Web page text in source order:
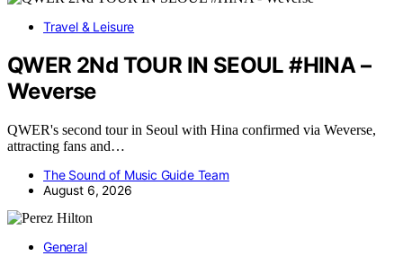
Travel & Leisure
QWER 2Nd TOUR IN SEOUL #HINA –
Weverse
QWER's second tour in Seoul with Hina confirmed via Weverse,
attracting fans and…
The Sound of Music Guide Team
August 6, 2026
General